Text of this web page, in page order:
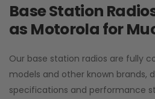
Base Station
as Motorola for
Our base station radios are fully
models and other known brands,
specifications and performance